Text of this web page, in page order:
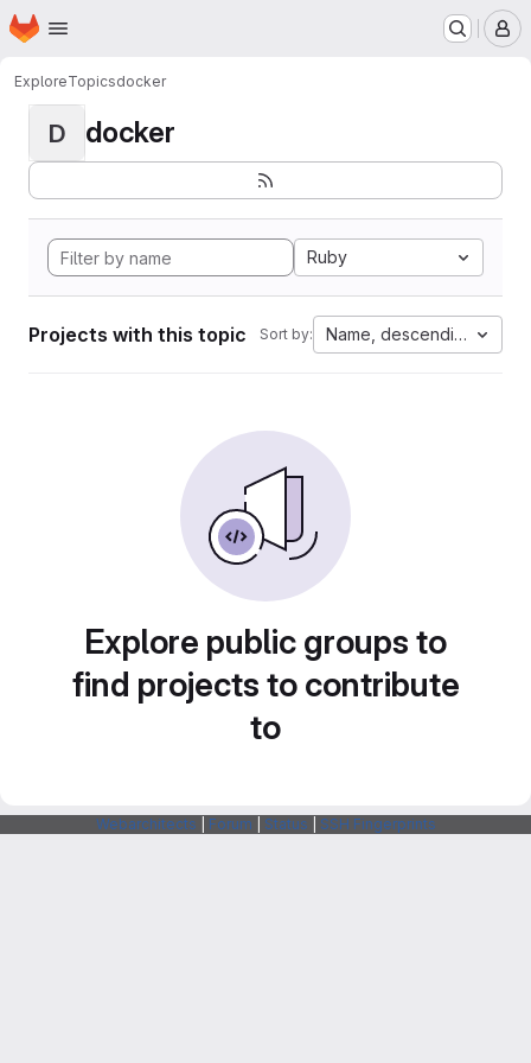
Skip to main content
Homepage
ExploreTopicsdocker
D docker
Ruby
Projects with this topic Sort by: Name, descending
Explore public groups to
find projects to contribute
to
Webarchitects Forum Status SSH Fingerprints